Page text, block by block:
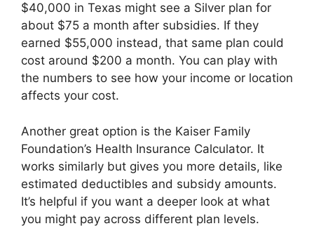
$40,000 in Texas might see a Silver plan for
about $75 a month after subsidies. If they
earned $55,000 instead, that same plan could
cost around $200 a month. You can play with
the numbers to see how your income or location
affects your cost.
Another great option is the Kaiser Family
Foundation’s Health Insurance Calculator. It
works similarly but gives you more details, like
estimated deductibles and subsidy amounts.
It’s helpful if you want a deeper look at what
you might pay across different plan levels.